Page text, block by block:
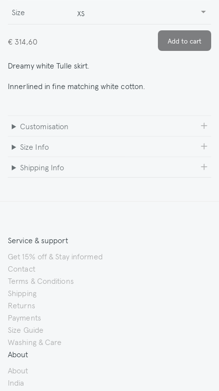
Size XS
€ 314,60
Dreamy white Tulle skirt.
Innerlined in fine matching white cotton.
Customisation
Size Info
Shipping Info
Service & support
Get 15% off & Stay informed
Contact
Terms & Conditions
Shipping
Returns
Payments
Size Guide
Washing & Care
About
About
India